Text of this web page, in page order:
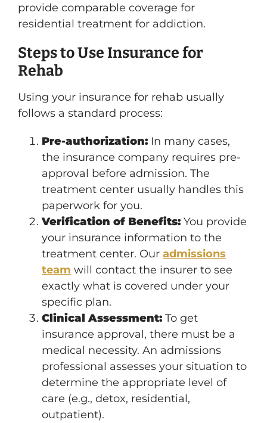
provide comparable coverage for
residential treatment for addiction.
Steps to Use Insurance for
Rehab
Using your insurance for rehab usually
follows a standard process:
Pre-authorization: In many cases,
the insurance company requires pre-
approval before admission. The
treatment center usually handles this
paperwork for you.
Verification of Benefits: You provide
your insurance information to the
treatment center. Our admissions
team will contact the insurer to see
exactly what is covered under your
specific plan.
Clinical Assessment: To get
insurance approval, there must be a
medical necessity. An admissions
professional assesses your situation to
determine the appropriate level of
care (e.g., detox, residential,
outpatient).